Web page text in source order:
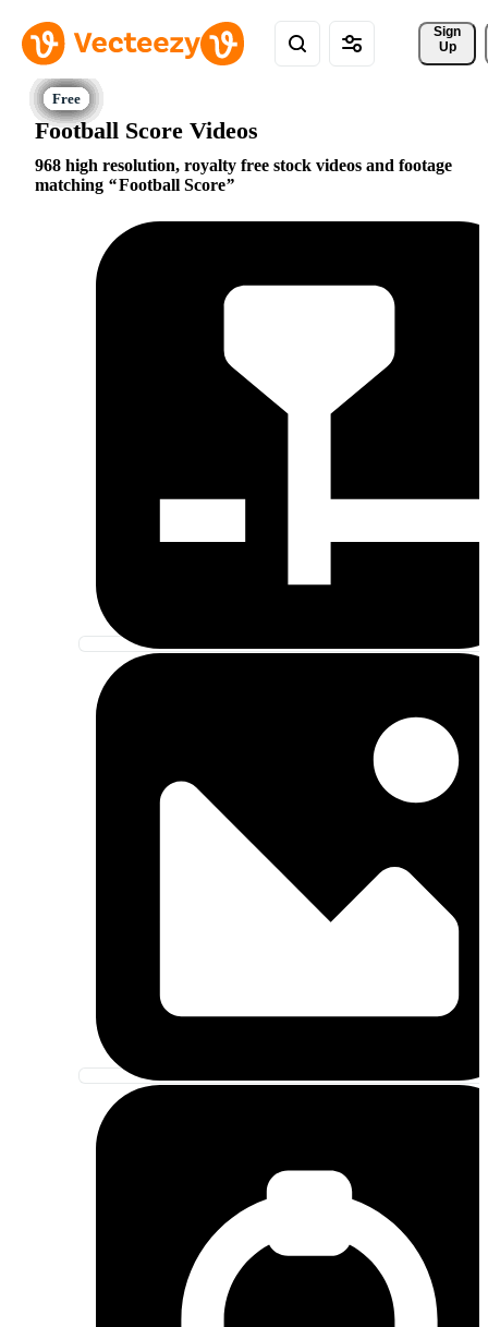
Sign
Up
Football Score Videos
968 high resolution, royalty free stock videos and footage
matching
Football Score